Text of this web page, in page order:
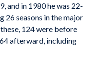
and in 1980 he was 22-
26 seasons in the major
124 were before
afterward, including